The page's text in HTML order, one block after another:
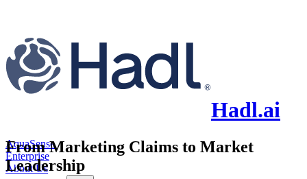
Hadl.ai
AquaSense
Enterprise
About Us
From Marketing Claims to Market
Leadership